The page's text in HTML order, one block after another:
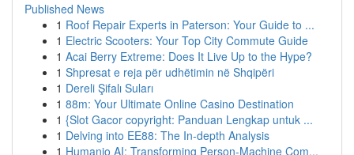
Published News
1 Roof Repair Experts in Paterson: Your Guide to ...
1 Electric Scooters: Your Top City Commute Guide
1 Acai Berry Extreme: Does It Live Up to the Hype?
1 Shpresat e reja për udhëtimin në Shqipëri
1 Dereli Şifalı Suları
1 88m: Your Ultimate Online Casino Destination
1 {Slot Gacor copyright: Panduan Lengkap untuk ...
1 Delving into EE88: The In-depth Analysis
1 Humanio AI: Transforming Person-Machine Com...